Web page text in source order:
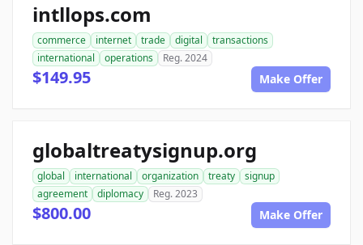
intllops.com
commerce internet trade digital
transactions
international
operations Reg. 2024
$149.95 Make Offer
globaltreatysignup.org
global international organization treaty
signup
agreement
diplomacy Reg. 2023
$800.00 Make Offer